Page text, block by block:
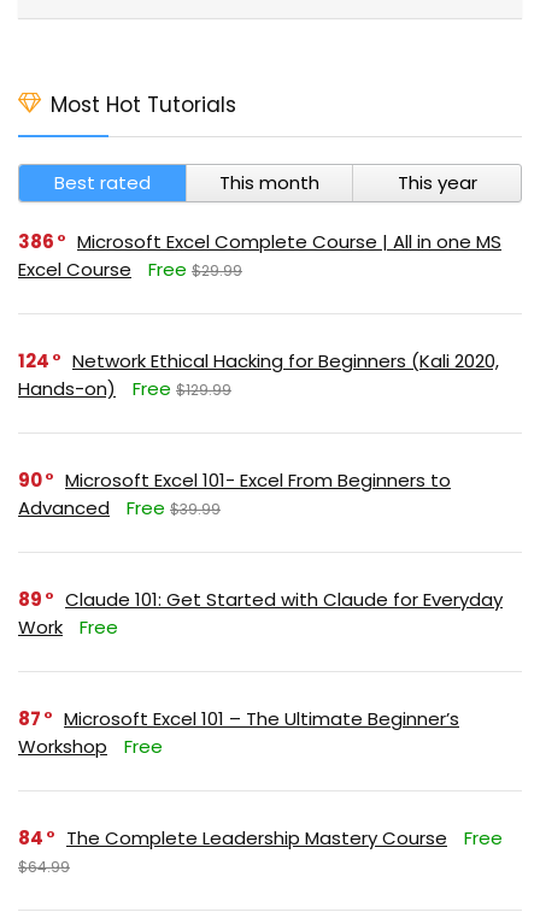
Most Hot Tutorials
Best rated This month This year
386
Microsoft Excel Complete Course | All in one MS
Excel Course
Free $29.99
124
Network Ethical Hacking for Beginners (Kali 2020,
Hands-on)
Free $129.99
90
Microsoft Excel 101- Excel From Beginners to
Advanced
Free $39.99
89
Claude 101: Get Started with Claude for Everyday
Work
Free
87
Microsoft Excel 101 – The Ultimate Beginner’s
Workshop
Free
84 The Complete Leadership Mastery Course Free
$64.99